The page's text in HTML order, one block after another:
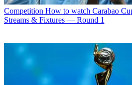
Competition How to watch Carabao
Streams & Fixtures — Round 1